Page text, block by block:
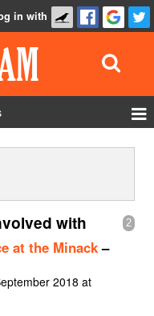
in with
Show Admin
Add a show
2
with
at the Minack–
2018 at